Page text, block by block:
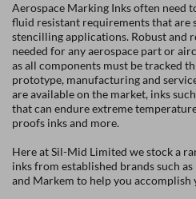
Aerospace Marking Inks often need
fluid resistant requirements that are
stencilling applications. Robust and
needed for any aerospace part or
as all components must be tracked
prototype, manufacturing and
are available on the market, inks
that can endure extreme
proofs inks and more.
Here at Sil-Mid Limited we stock a
inks from established brands such
and Markem to help you accomplish